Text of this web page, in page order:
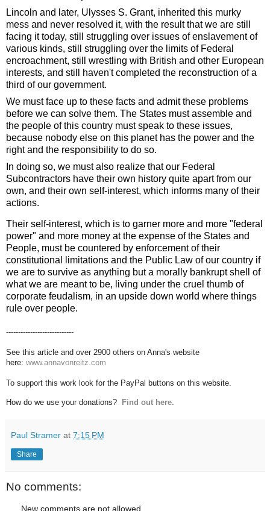
Lincoln and later, Ulysses S. Grant, inherited this murky
mess and never resolved it, with the result that we are still
facing it today, still struggling over issues of enslavement of
various kinds, still struggling over the limits of Federal
encroachment, still wrestling with British and other European
interests, and still haven't completed the reconstruction of a
third of our government.
We must face up to these facts and admit these problems
before we can solve them. The States must assemble and
the people of this country must speak to these issues,
because nobody else on this planet has the power and the
right and the responsibility to do so.
In doing so, we must also realize that our Federal
Subcontractors have their own history quite apart from our
own, and their own self-interest, which informs many of their
actions.
Their self-interest, which is to garner more and more "federal
power" and more money at the expense of the States and
People, must be countered by enforcement of their
constitutional limitations and the Public Law of our country if
we are to survive as anything but a morally bankrupt shell of
what we are meant to be, living under the cruel thumb of
corporate feudalism, in an upside down world where things
rule over people.
----------------------------
See this article and over 2900 others on Anna's website
here: www.annavonreitz.com
To support this work look for the PayPal buttons on this website.
How do we use your donations? Find out here.
Paul Stramer at 7:15 PM
Share
No comments:
New comments are not allowed.